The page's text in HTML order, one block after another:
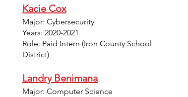
Kacie Cox
Major: Cybersecurity
Years: 2020-2021
Role: Paid Intern (Iron County School
District)
Landry Benimana
Major: Computer Science